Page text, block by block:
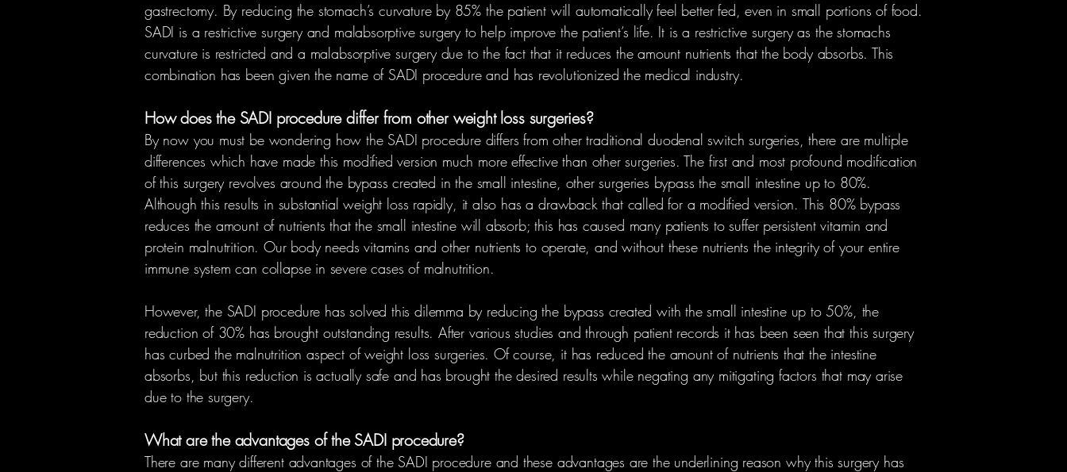
gastrectomy. By reducing the stomach’s curvature by 85% the patient will automatically feel better fed, even in small portions of food.
SADI is a restrictive surgery and malabsorptive surgery to help improve the patient’s life. It is a restrictive surgery as the stomachs
curvature is restricted and a malabsorptive surgery due to the fact that it reduces the amount nutrients that the body absorbs. This
combination has been given the name of SADI procedure and has revolutionized the medical industry.
How does the SADI procedure differ from other weight loss surgeries?
By now you must be wondering how the SADI procedure differs from other traditional duodenal switch surgeries, there are multiple
differences which have made this modified version much more effective than other surgeries. The first and most profound modification
of this surgery revolves around the bypass created in the small intestine, other surgeries bypass the small intestine up to 80%.
Although this results in substantial weight loss rapidly, it also has a drawback that called for a modified version. This 80% bypass
reduces the amount of nutrients that the small intestine will absorb; this has caused many patients to suffer persistent vitamin and
protein malnutrition. Our body needs vitamins and other nutrients to operate, and without these nutrients the integrity of your entire
immune system can collapse in severe cases of malnutrition.
However, the SADI procedure has solved this dilemma by reducing the bypass created with the small intestine up to 50%, the
reduction of 30% has brought outstanding results. After various studies and through patient records it has been seen that this surgery
has curbed the malnutrition aspect of weight loss surgeries. Of course, it has reduced the amount of nutrients that the intestine
absorbs, but this reduction is actually safe and has brought the desired results while negating any mitigating factors that may arise
due to the surgery.
What are the advantages of the SADI procedure?
There are many different advantages of the SADI procedure and these advantages are the underlining reason why this surgery has